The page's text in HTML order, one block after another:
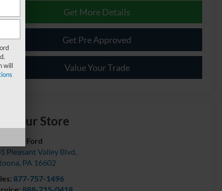
Get More Details
Get Pre Approved
Value Your Trade
our Store
Ford
Pleasant Valley Blvd.
, PA 16602
877-757-1496
will